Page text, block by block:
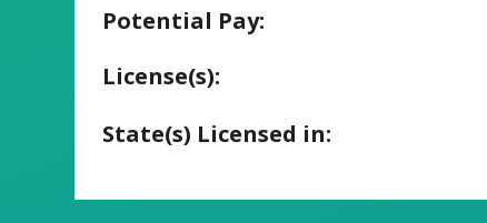
Potential Pay:
License(s):
State(s) Licensed in: